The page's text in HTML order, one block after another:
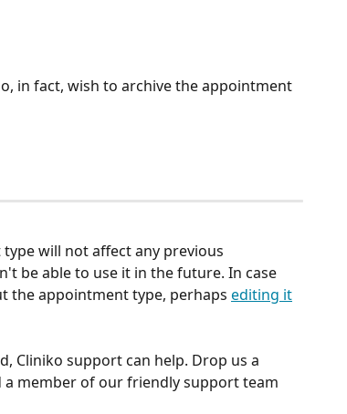
in fact, wish to archive the appointment
will not affect any previous
be able to use it in the future. In case
the appointment type, perhaps editing it
Cliniko support can help. Drop us a
a member of our friendly support team